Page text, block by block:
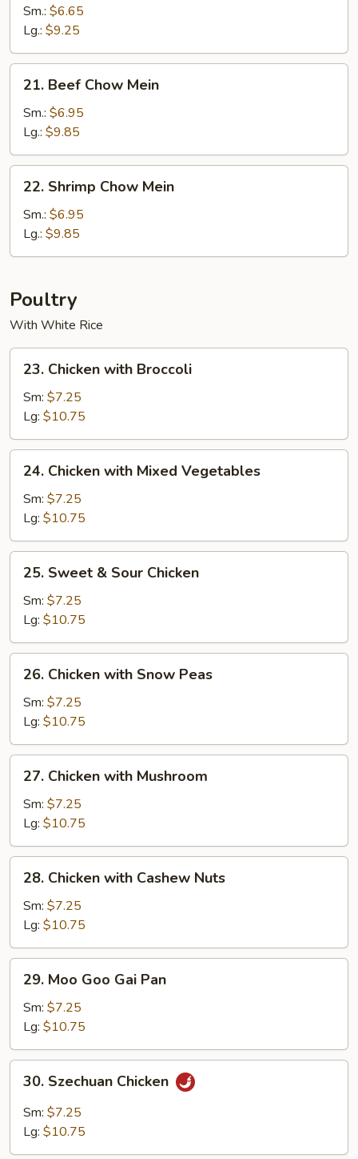
Chow
Mein
Sm.: $6.65
Lg.: $9.25
Beef
Chow
Mein
21. Beef Chow Mein
Sm.: $6.95
Lg.: $9.85
Shrimp
Chow
Mein
22. Shrimp Chow Mein
Sm.: $6.95
Lg.: $9.85
Poultry
With White Rice
Chicken
with
Broccoli
23. Chicken with Broccoli
Sm: $7.25
Lg: $10.75
Chicken
with
Mixed
Vegetables
24. Chicken with Mixed Vegetables
Sm: $7.25
Lg: $10.75
Sweet
Sour
Chicken
25. Sweet & Sour Chicken
Sm: $7.25
Lg: $10.75
Chicken
with
Snow
Peas
26. Chicken with Snow Peas
Sm: $7.25
Lg: $10.75
Chicken
with
Mushroom
27. Chicken with Mushroom
Sm: $7.25
Lg: $10.75
Chicken
with
Cashew
Nuts
28. Chicken with Cashew Nuts
Sm: $7.25
Lg: $10.75
Moo
Goo
Gai
Pan
29. Moo Goo Gai Pan
Sm: $7.25
Lg: $10.75
Szechuan
Chicken
30. Szechuan Chicken
Sm: $7.25
Lg: $10.75